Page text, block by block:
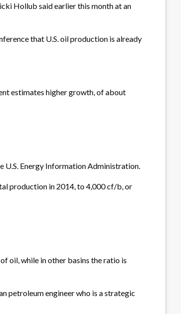
Hollub said earlier this month at an
that U.S. oil production is already
estimates higher growth, of about
U.S. Energy Information Administration.
production in 2014, to 4,000 cf/b, or
oil, while in other basins the ratio is
petroleum engineer who is a strategic